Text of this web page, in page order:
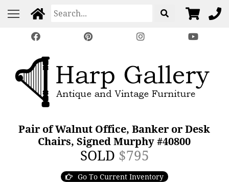
Pair of Walnut Office, Banker or Desk
Chairs, Signed Murphy #40800
SOLD $795
Go To Current Inventory